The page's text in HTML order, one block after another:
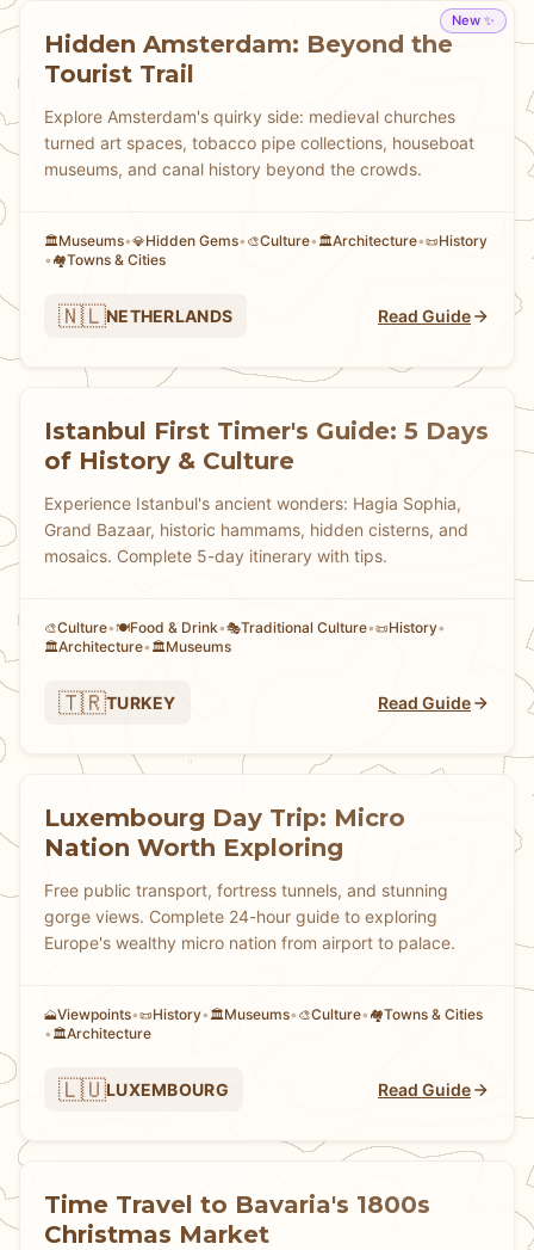
New ✨
Hidden Amsterdam: Beyond the
Tourist Trail
Explore Amsterdam's quirky side: medieval churches
turned art spaces, tobacco pipe collections, houseboat
museums, and canal history beyond the crowds.
🏛️Museums•💎Hidden Gems• 🎨Culture• 🏛️Architecture•📜History
• 🏘Towns & Cities
🇳🇱NETHERLANDS Read Guide
Istanbul First Timer's Guide: 5 Days
of History & Culture
Experience Istanbul's ancient wonders: Hagia Sophia,
Grand Bazaar, historic hammams, hidden cisterns, and
mosaics. Complete 5-day itinerary with tips.
🎨Culture• 🍽️Food & Drink•🎭Traditional Culture•📜History•
🏛️Architecture• 🏛️Museums
🇹🇷TURKEY Read Guide
Luxembourg Day Trip: Micro
Nation Worth Exploring
Free public transport, fortress tunnels, and stunning
gorge views. Complete 24-hour guide to exploring
Europe's wealthy micro nation from airport to palace.
🗻Viewpoints•📜History• 🏛️Museums• 🎨Culture• 🏘Towns & Cities
• 🏛️Architecture
🇱🇺LUXEMBOURG Read Guide
Time Travel to Bavaria's 1800s
Christmas Market